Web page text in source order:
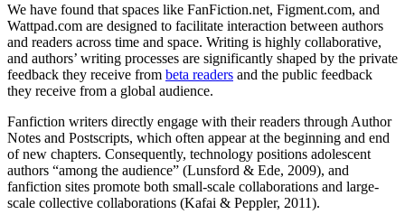
We have found that spaces like FanFiction.net, Figment.com, and
Wattpad.com are designed to facilitate interaction between authors
and readers across time and space. Writing is highly collaborative,
and authors’ writing processes are significantly shaped by the private
feedback they receive from beta readers and the public feedback
they receive from a global audience.
Fanfiction writers directly engage with their readers through Author
Notes and Postscripts, which often appear at the beginning and end
of new chapters. Consequently, technology positions adolescent
authors “among the audience” (Lunsford & Ede, 2009), and
fanfiction sites promote both small-scale collaborations and large-
scale collective collaborations (Kafai & Peppler, 2011).